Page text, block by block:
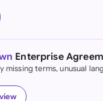
(English)
Kong
Enterprise
missing terms, unusual